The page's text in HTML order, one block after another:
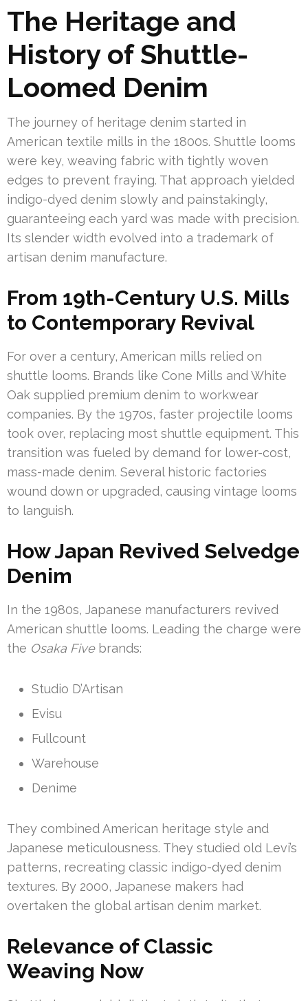
The Heritage and
History of Shuttle-
Loomed Denim
The journey of heritage denim started in
American textile mills in the 1800s. Shuttle looms
were key, weaving fabric with tightly woven
edges to prevent fraying. That approach yielded
indigo-dyed denim slowly and painstakingly,
guaranteeing each yard was made with precision.
Its slender width evolved into a trademark of
artisan denim manufacture.
From 19th-Century U.S. Mills
to Contemporary Revival
For over a century, American mills relied on
shuttle looms. Brands like Cone Mills and White
Oak supplied premium denim to workwear
companies. By the 1970s, faster projectile looms
took over, replacing most shuttle equipment. This
transition was fueled by demand for lower-cost,
mass-made denim. Several historic factories
wound down or upgraded, causing vintage looms
to languish.
How Japan Revived Selvedge
Denim
In the 1980s, Japanese manufacturers revived
American shuttle looms. Leading the charge were
the Osaka Fivebrands:
Studio D’Artisan
Evisu
Fullcount
Warehouse
Denime
They combined American heritage style and
Japanese meticulousness. They studied old Levi’s
patterns, recreating classic indigo-dyed denim
textures. By 2000, Japanese makers had
overtaken the global artisan denim market.
Relevance of Classic
Weaving Now